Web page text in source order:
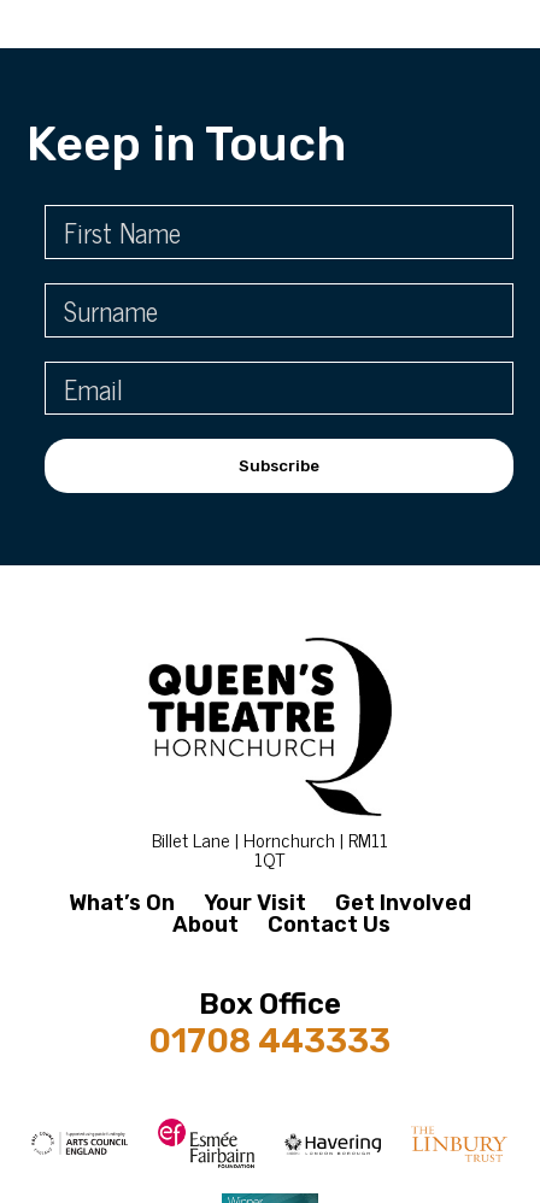
Keep in Touch
Subscribe
Billet Lane | Hornchurch | RM11
1QT
What’s On Your Visit
Get Involved
About
Contact Us
Box Office
01708 443333